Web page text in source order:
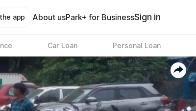
app About usPark+ for BusinessSign in
Car Loan Personal Loan